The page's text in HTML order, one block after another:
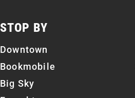
STOP BY
Downtown
Bookmobile
Big Sky